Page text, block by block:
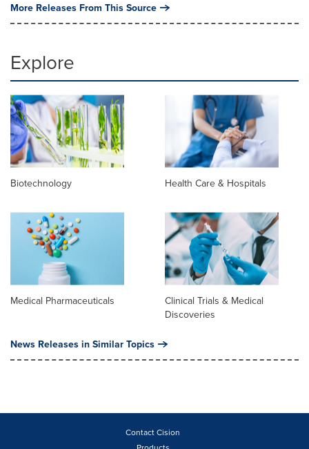
More Releases From This Source
Explore
Biotechnology Health Care & Hospitals
Medical Pharmaceuticals
Clinical Trials & Medical
Discoveries
News Releases in Similar Topics
Contact Cision